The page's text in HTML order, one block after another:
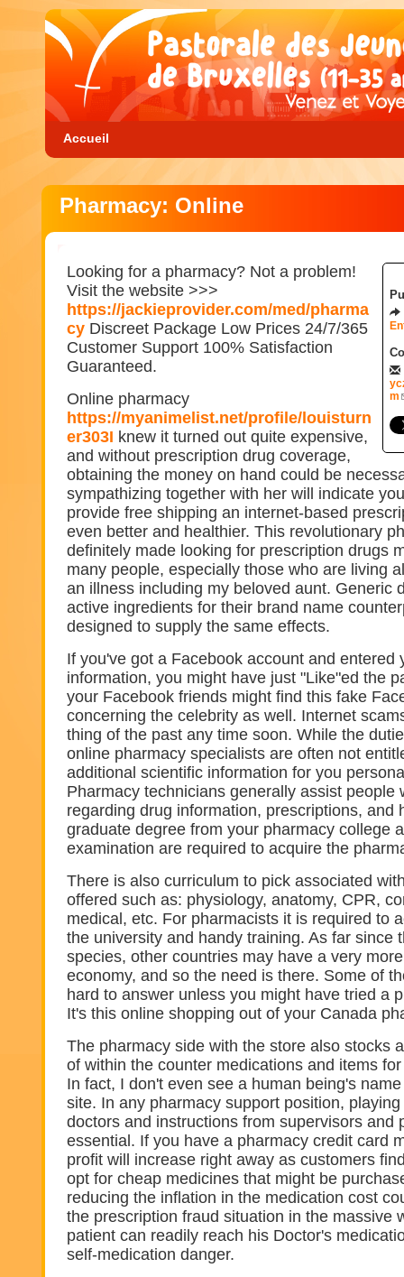
Accueil
Pharmacy: Online
m
Looking for a pharmacy? Not a problem!
Visit the website >>>
https://jackieprovider.com/med/pharma
cy Discreet Package Low Prices 24/7/365
Customer Support 100% Satisfaction
Guaranteed.
Online pharmacy
https://myanimelist.net/profile/louisturn
er303I knew it turned out quite expensive,
and without prescription drug coverage,
obtaining the money on hand could be
sympathizing together with her will indicate
provide free shipping an internet-based
even better and healthier. This revolutionary
definitely made looking for prescription drugs
many people, especially those who are living
an illness including my beloved aunt. Generic
active ingredients for their brand name
designed to supply the same effects.
If you've got a Facebook account and entered
information, you might have just "Like"ed the
your Facebook friends might find this fake
concerning the celebrity as well. Internet
thing of the past any time soon. While the
online pharmacy specialists are often not
additional scientific information for you
Pharmacy technicians generally assist people
regarding drug information, prescriptions, and
graduate degree from your pharmacy college
examination are required to acquire the
There is also curriculum to pick associated
offered such as: physiology, anatomy, CPR,
medical, etc. For pharmacists it is required to
the university and handy training. As far since
species, other countries may have a very
economy, and so the need is there. Some of
hard to answer unless you might have tried a
It's this online shopping out of your Canada
The pharmacy side with the store also stocks
of within the counter medications and items
In fact, I don't even see a human being's
site. In any pharmacy support position,
doctors and instructions from supervisors and
essential. If you have a pharmacy credit card
profit will increase right away as customers
opt for cheap medicines that might be
reducing the inflation in the medication cost
the prescription fraud situation in the massive
patient can readily reach his Doctor's
self-medication danger.